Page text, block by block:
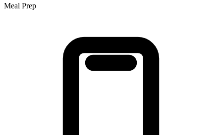
Meal Prep